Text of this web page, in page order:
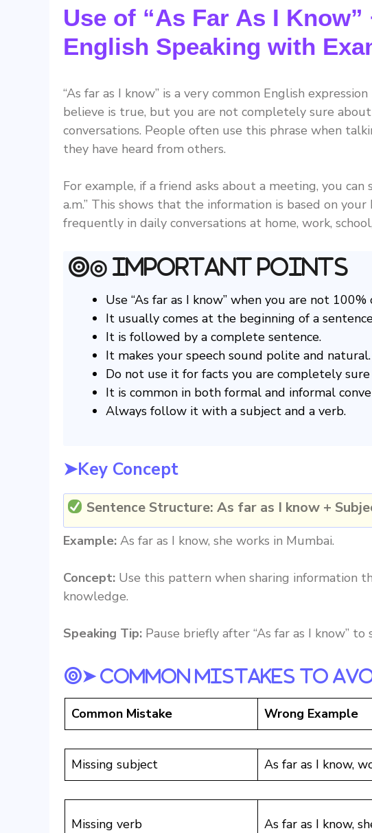
Use of “As Far As I
English Speaking with
“As far as I know” is a very common English
believe is true, but you are not completely sure
conversations. People often use this phrase when
they have heard from others.
For example, if a friend asks about a meeting, you
a.m.” This shows that the information is based on
frequently in daily conversations at home, work,
◎ Important Points
Use “As far as I know” when you are not 100%
It usually comes at the beginning of a
It is followed by a complete sentence.
It makes your speech sound polite and natural.
Do not use it for facts you are completely
It is common in both formal and informal
Always follow it with a subject and a verb.
➤Key Concept
Sentence Structure: As far as I know +
Example: As far as I know, she works in Mumbai.
Concept: Use this pattern when sharing information
knowledge.
Speaking Tip: Pause briefly after “As far as I know”
➤ Common Mistakes To
Common Mistake Wrong Example
Missing subject As far as I know,
Missing verb As far as I know,